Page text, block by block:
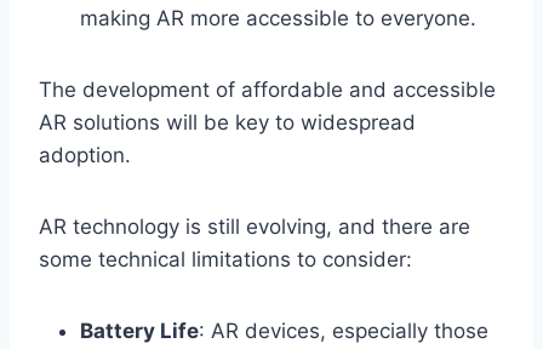
making AR more accessible to everyone.
The development of affordable and accessible
AR solutions will be key to widespread
adoption.
AR technology is still evolving, and there are
some technical limitations to consider:
Battery Life: AR devices, especially those